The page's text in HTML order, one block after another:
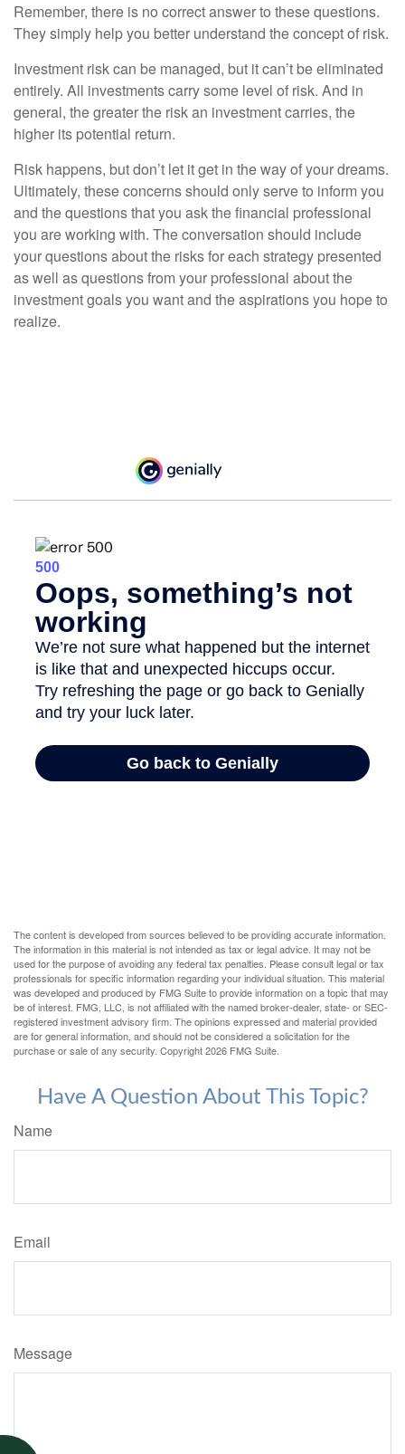
Remember, there is no correct answer to these questions.
They simply help you better understand the concept of risk.
Investment risk can be managed, but it can’t be eliminated
entirely. All investments carry some level of risk. And in
general, the greater the risk an investment carries, the
higher its potential return.
Risk happens, but don’t let it get in the way of your dreams.
Ultimately, these concerns should only serve to inform you
and the questions that you ask the financial professional
you are working with. The conversation should include
your questions about the risks for each strategy presented
as well as questions from your professional about the
investment goals you want and the aspirations you hope to
realize.
The content is developed from sources believed to be providing accurate information.
The information in this material is not intended as tax or legal advice. It may not be
used for the purpose of avoiding any federal tax penalties. Please consult legal or tax
professionals for specific information regarding your individual situation. This material
was developed and produced by FMG Suite to provide information on a topic that may
be of interest. FMG, LLC, is not affiliated with the named broker-dealer, state- or SEC-
registered investment advisory firm. The opinions expressed and material provided
are for general information, and should not be considered a solicitation for the
purchase or sale of any security. Copyright2026 FMG Suite.
Have A Question About This Topic?
Name
Email
Message